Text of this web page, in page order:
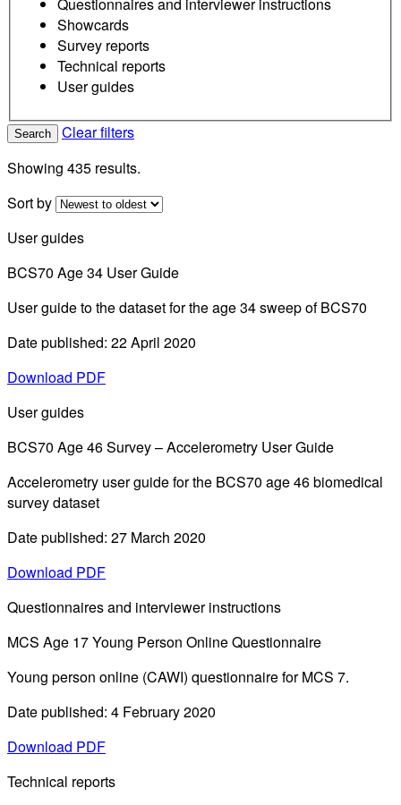
Questionnaires and interviewer instructions
Showcards
Survey reports
Technical reports
User guides
Search
Clear filters
Showing 435 results.
Sort by
User guides
BCS70 Age 34 User Guide
User guide to the dataset for the age 34 sweep of BCS70
Date published: 22 April 2020
Download PDF
User guides
BCS70 Age 46 Survey – Accelerometry User Guide
Accelerometry user guide for the BCS70 age 46 biomedical
survey dataset
Date published: 27 March 2020
Download PDF
Questionnaires and interviewer instructions
MCS Age 17 Young Person Online Questionnaire
Young person online (CAWI) questionnaire for MCS 7.
Date published: 4 February 2020
Download PDF
Technical reports